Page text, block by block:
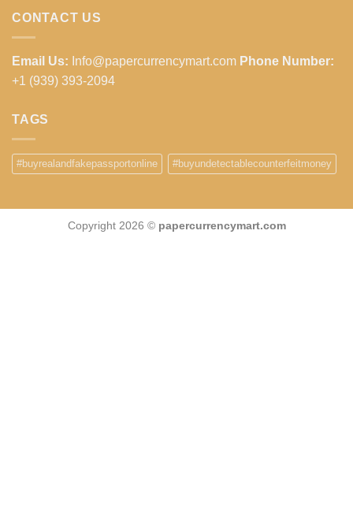
CONTACT US
Email Us: Info@papercurrencymart.com Phone Number:
+1 (939) 393-2094
TAGS
#buyrealandfakepassportonline #buyundetectablecounterfeitmoney
Copyright 2026 © papercurrencymart.com